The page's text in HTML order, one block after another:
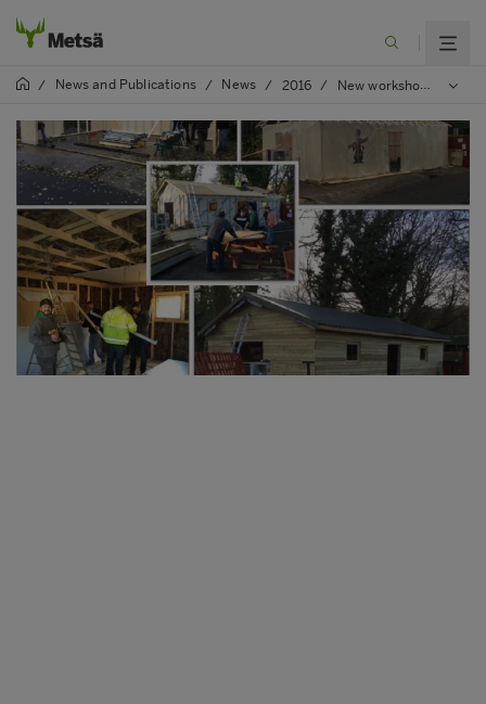
/ News and Publications / News / 2016 / New workshop for local charity